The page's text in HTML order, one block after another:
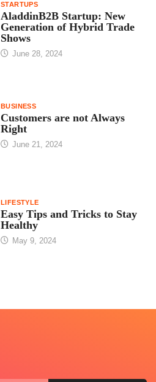
STARTUPS
AladdinB2B Startup: New
Generation of Hybrid Trade
Shows
June 28, 2024
BUSINESS
Customers are not Always
Right
June 21, 2024
LIFESTYLE
Easy Tips and Tricks to Stay
Healthy
May 9, 2024